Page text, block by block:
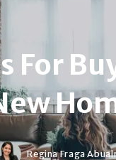
For
Regina Fraga